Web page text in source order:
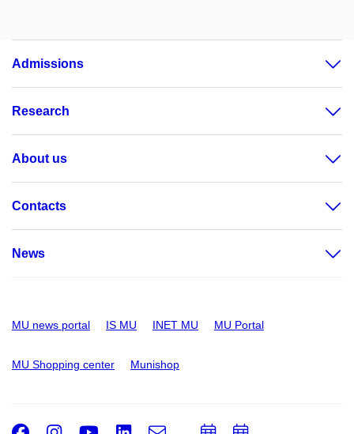
Admissions
Research
About us
Contacts
News
MU news portal IS MU INET MU MU Portal
MU Shopping center Munishop